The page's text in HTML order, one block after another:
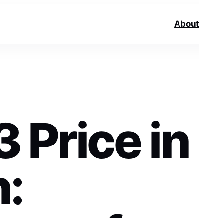
About
Price in